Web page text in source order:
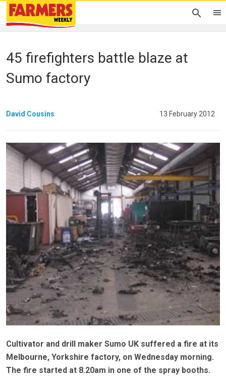
45 firefighters battle blaze at
Sumo factory
David Cousins 13 February 2012
Cultivator and drill maker Sumo UK suffered a fire at its
Melbourne, Yorkshire factory, on Wednesday morning.
The fire started at 8.20am in one of the spray booths.